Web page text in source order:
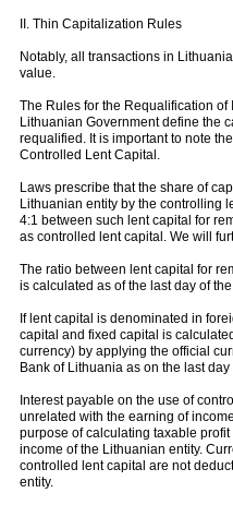
II. Thin Capitalization Rules
Notably, all transactions in
value.
The Rules for the Requalification
Lithuanian Government define the
requalified. It is important to note
Controlled Lent Capital.
Laws prescribe that the share of
Lithuanian entity by the controlling
4:1 between such lent capital for
as controlled lent capital. We will
The ratio between lent capital for
is calculated as of the last day of
If lent capital is denominated in
capital and fixed capital is
currency) by applying the official
Bank of Lithuania as on the last day
Interest payable on the use of
unrelated with the earning of
purpose of calculating taxable
income of the Lithuanian entity.
controlled lent capital are not
entity.